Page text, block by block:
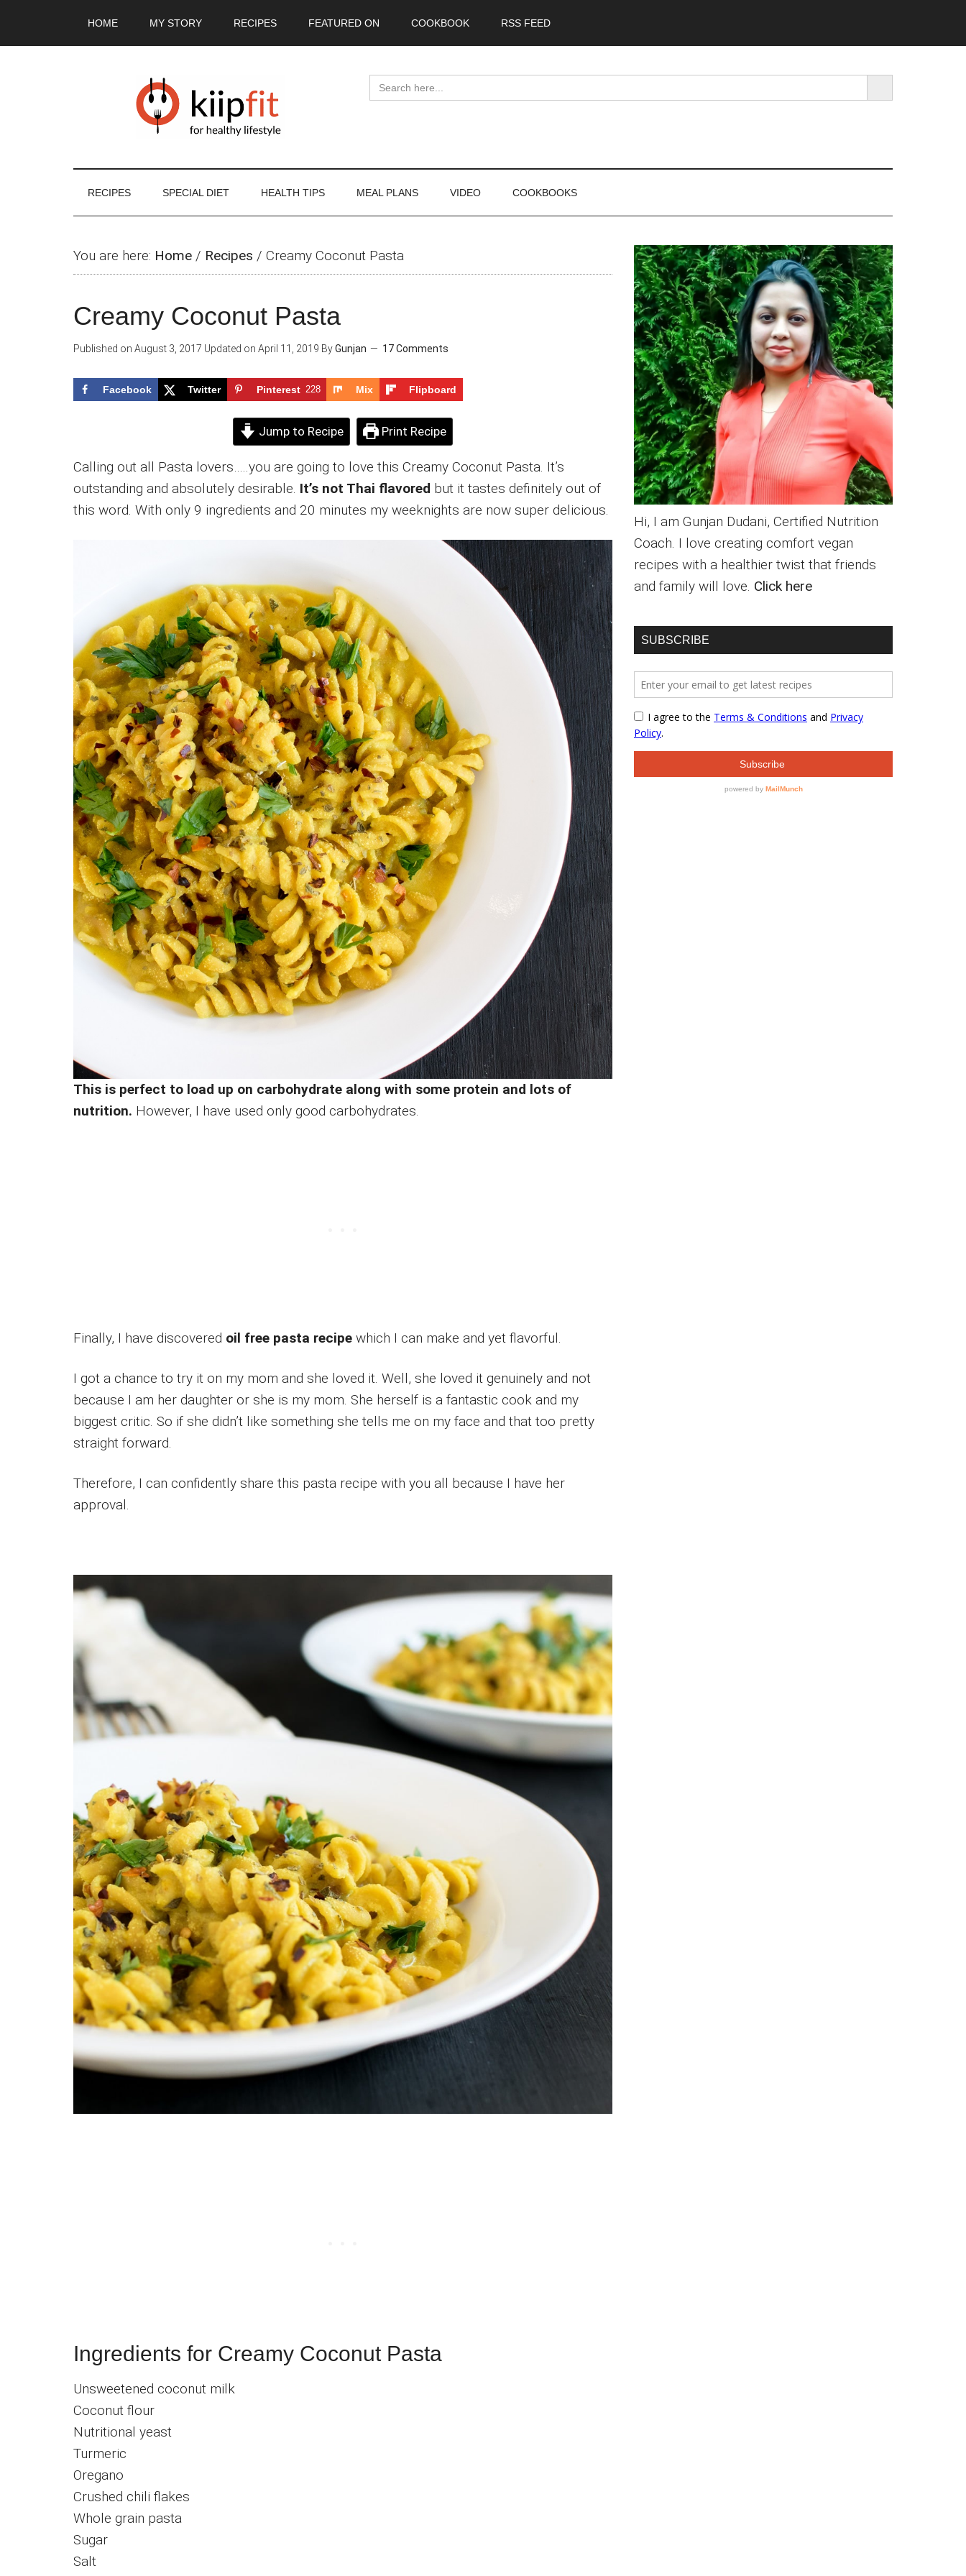
HOME MY STORY RECIPES FEATURED ON COOKBOOK RSS FEED
Search
for:
SEARCH BUTTON
RECIPES SPECIAL DIET HEALTH TIPS MEAL PLANS VIDEO COOKBOOKS
You are here: Home / Recipes / Creamy Coconut Pasta
Creamy Coconut Pasta
Published on August 3, 2017 Updated on April 11, 2019 ByGunjan 17 Comments
Facebook Twitter Pinterest 228 Mix Flipboard
Jump to Recipe Print Recipe
Calling out all Pasta lovers…..you are going to love this Creamy Coconut Pasta. It’s
outstanding and absolutely desirable. It’s not Thai flavored but it tastes definitely out of
this word. With only 9 ingredients and 20 minutes my weeknights are now super delicious.
This is perfect to load up on carbohydrate along with some protein and lots of
nutrition. However, I have used only good carbohydrates.
Finally, I have discovered oil free pasta recipe which I can make and yet flavorful.
I got a chance to try it on my mom and she loved it. Well, she loved it genuinely and not
because I am her daughter or she is my mom. She herself is a fantastic cook and my
biggest critic. So if she didn’t like something she tells me on my face and that too pretty
straight forward.
Therefore, I can confidently share this pasta recipe with you all because I have her
approval.
Ingredients for Creamy Coconut Pasta
Unsweetened coconut milk
Coconut flour
Nutritional yeast
Turmeric
Oregano
Crushed chili flakes
Whole grain pasta
Sugar
Salt
Primary
Sidebar
Hi, I am Gunjan Dudani, Certified Nutrition
Coach. I love creating comfort vegan
recipes with a healthier twist that friends
and family will love. Click here
SUBSCRIBE